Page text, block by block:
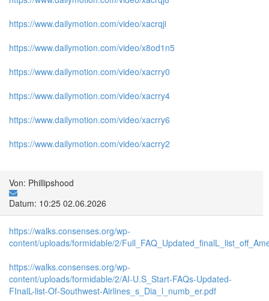
https://www.dailymotion.com/video/xacrqji
https://www.dailymotion.com/video/x8od1n5
https://www.dailymotion.com/video/xacrry0
https://www.dailymotion.com/video/xacrry4
https://www.dailymotion.com/video/xacrry6
https://www.dailymotion.com/video/xacrry2
Von: Phillipshood
Datum: 10:25 02.06.2026
https://walks.consenses.org/wp-
content/uploads/formidable/2/
https://walks.consenses.org/wp-
content/uploads/formidable/2/AI-U.S_Start-FAQs-Updated-
FInalL-list-Of-Southwest-Airlines_s_Dia_l_numb_er.pdf